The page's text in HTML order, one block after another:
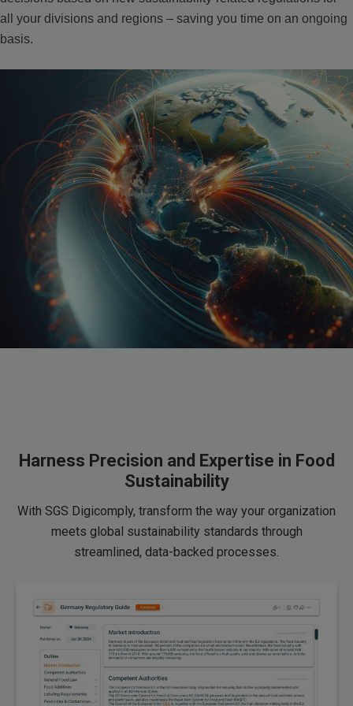
all your divisions and regions – saving you time on an ongoing
basis.
Harness Precision and Expertise in Food
Sustainability
With SGS Digicomply, transform the way your organization
meets global sustainability standards through
streamlined, data-backed processes.